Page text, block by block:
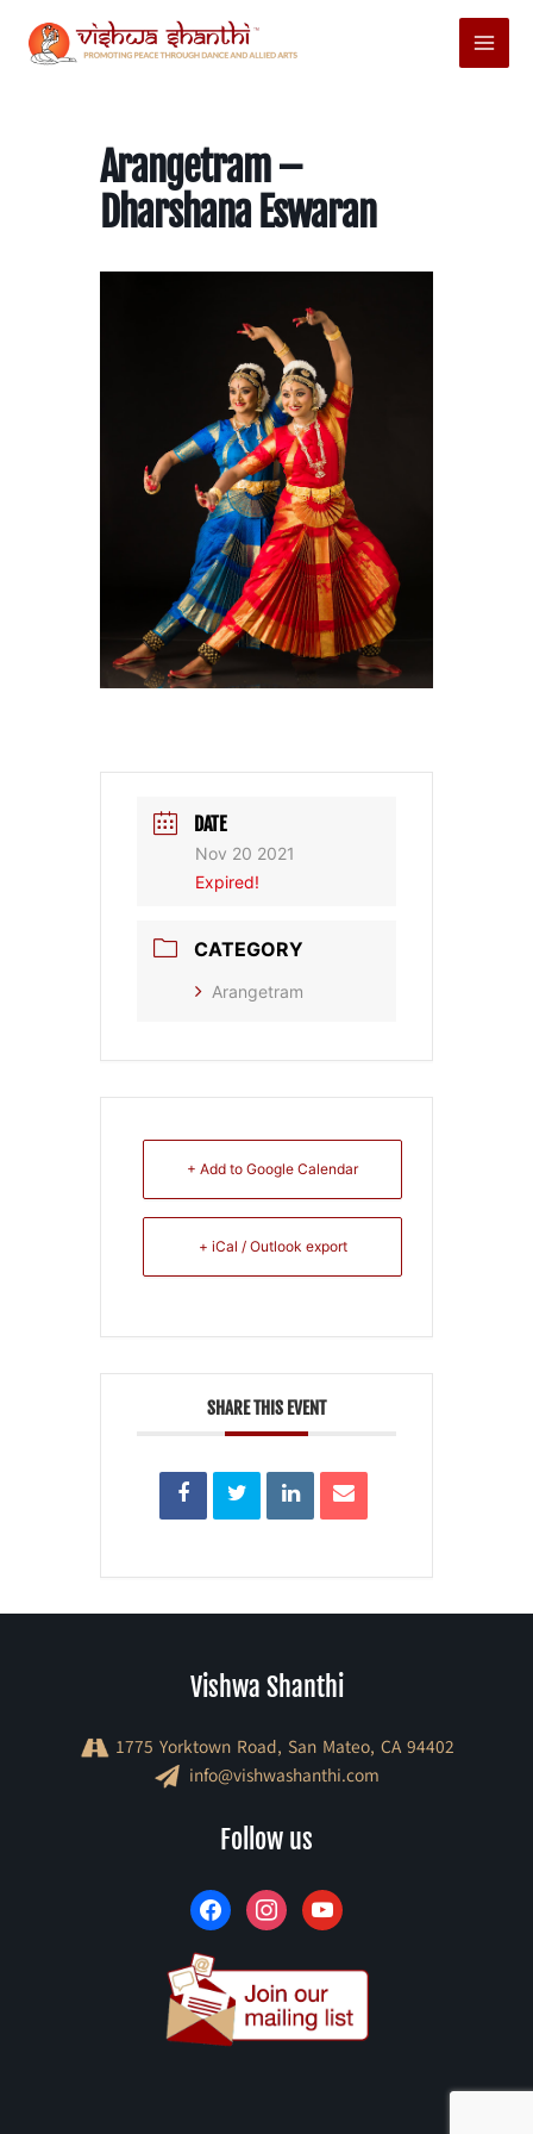
content
Main
Menu
Arangetram –
Dharshana Eswaran
DATE
Nov 20 2021
Expired!
CATEGORY
Arangetram
+ Add to Google Calendar
+ iCal / Outlook export
SHARE THIS EVENT
Vishwa Shanthi
1775 Yorktown Road, San Mateo, CA 94402
info@vishwashanthi.com
Follow us
facebookinstagramyoutube